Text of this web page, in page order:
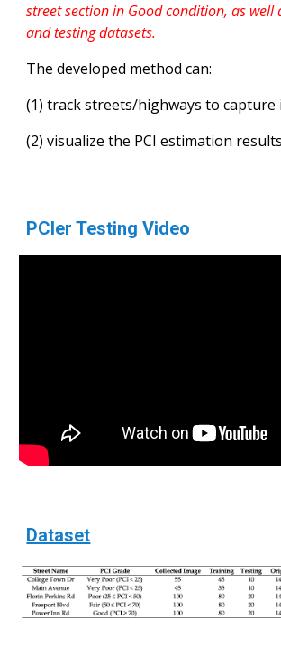
street section in Good condition, as well
and testing datasets.
The developed method can:
(1) track streets/highways to capture
(2) visualize the PCI estimation
PCIer Testing Video
Dataset